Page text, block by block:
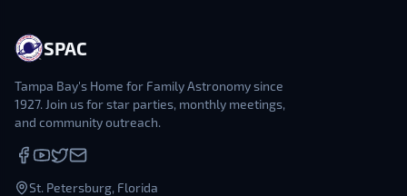
SPAC
Tampa Bay's Home for Family Astronomy since
1927. Join us for star parties, monthly meetings,
and community outreach.
St. Petersburg, Florida